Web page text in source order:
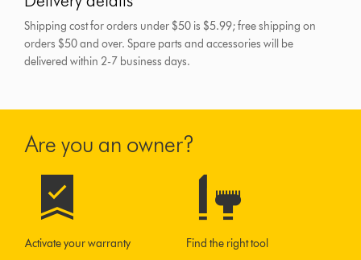
Shipping cost for orders under $50 is $5.99; free shipping on
orders $50 and over.Spare parts and accessories will be
delivered within 2-7 business days.
Are you an owner?
Activate your warranty Find the right tool